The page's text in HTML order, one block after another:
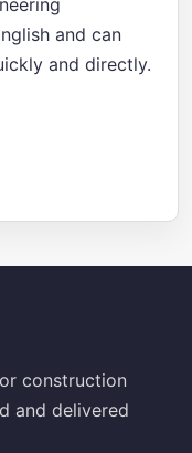
and can
and directly.
construction
and delivered